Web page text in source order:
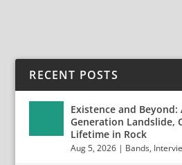
RECENT POSTS
Existence and
Generation Landslide,
Lifetime in Rock
Aug 5, 2026 | Bands,